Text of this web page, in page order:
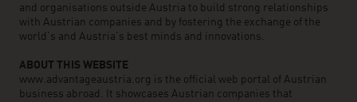
and organisations outside Austria to build strong relationships
with Austrian companies and by fostering the exchange of the
world’s and Austria’s best minds and innovations.
ABOUT THIS WEBSITE
www.advantageaustria.org is the official web portal of Austrian
business abroad. It showcases Austrian companies that